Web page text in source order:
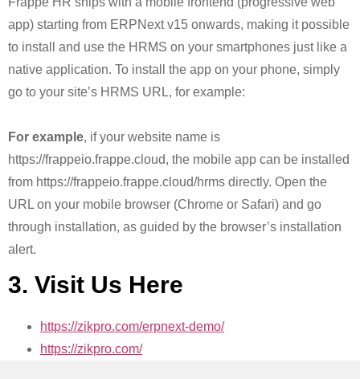
app) starting from ERPNext v15 onwards, making it possible
to install and use the HRMS on your smartphones just like a
native application. To install the app on your phone, simply
go to your site’s HRMS URL, for example:
For example, if your website name is
https://frappeio.frappe.cloud, the mobile app can be installed
from https://frappeio.frappe.cloud/hrms directly. Open the
URL on your mobile browser (Chrome or Safari) and go
through installation, as guided by the browser’s installation
alert.
3. Visit Us Here
https://zikpro.com/erpnext-demo/
https://zikpro.com/